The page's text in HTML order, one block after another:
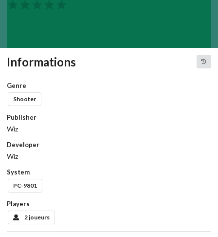
Informations
Genre
Shooter
Publisher
Wiz
Developer
Wiz
System
PC-9801
Players
2 joueurs